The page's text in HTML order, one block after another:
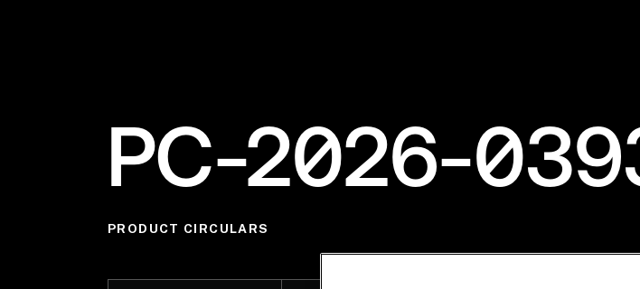
PC-2026-
PRODUCT CIRCULARS